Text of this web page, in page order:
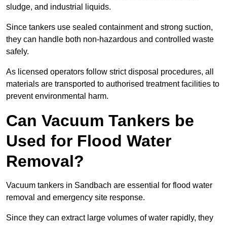
sludge, and industrial liquids.
Since tankers use sealed containment and strong suction,
they can handle both non-hazardous and controlled waste
safely.
As licensed operators follow strict disposal procedures, all
materials are transported to authorised treatment facilities to
prevent environmental harm.
Can Vacuum Tankers be
Used for Flood Water
Removal?
Vacuum tankers in Sandbach are essential for flood water
removal and emergency site response.
Since they can extract large volumes of water rapidly, they